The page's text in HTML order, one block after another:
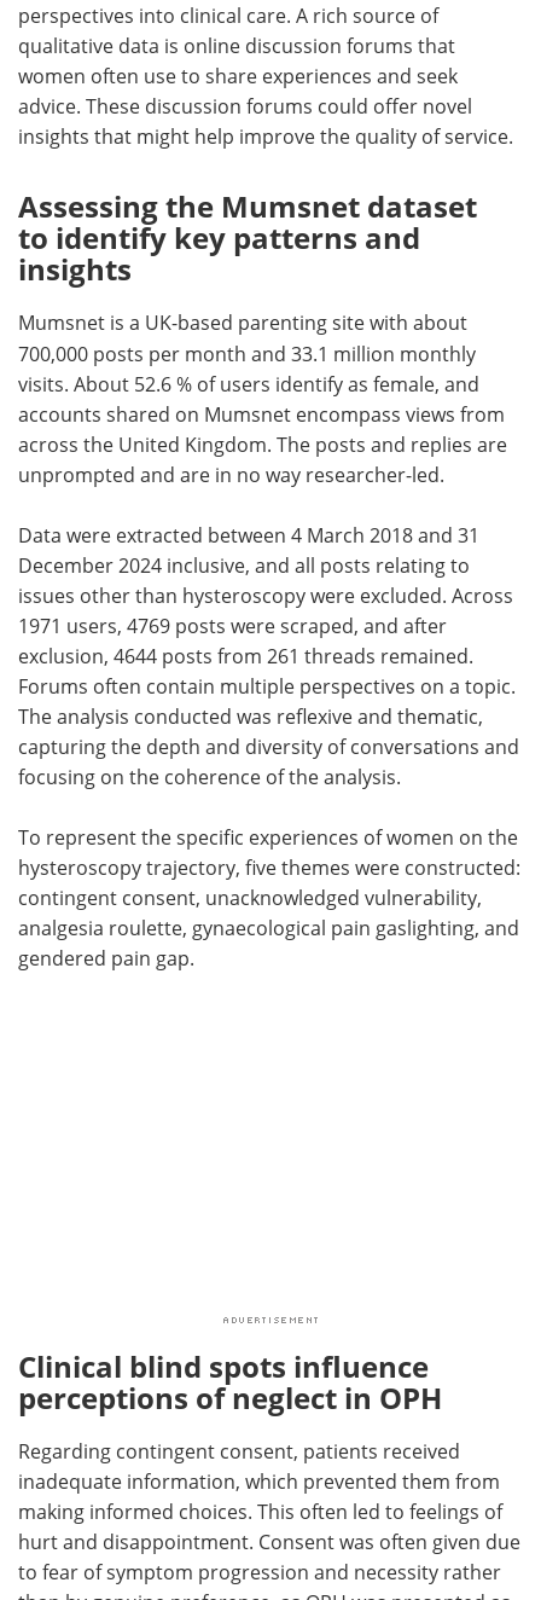
perspectives into clinical care. A rich source of
qualitative data is online discussion forums that
women often use to share experiences and seek
advice. These discussion forums could offer novel
insights that might help improve the quality of service.
Assessing the Mumsnet dataset
to identify key patterns and
insights
Mumsnet is a UK-based parenting site with about
700,000 posts per month and 33.1 million monthly
visits. About 52.6 % of users identify as female, and
accounts shared on Mumsnet encompass views from
across the United Kingdom. The posts and replies are
unprompted and are in no way researcher-led.
Data were extracted between 4 March 2018 and 31
December 2024 inclusive, and all posts relating to
issues other than hysteroscopy were excluded. Across
1971 users, 4769 posts were scraped, and after
exclusion, 4644 posts from 261 threads remained.
Forums often contain multiple perspectives on a topic.
The analysis conducted was reflexive and thematic,
capturing the depth and diversity of conversations and
focusing on the coherence of the analysis.
To represent the specific experiences of women on the
hysteroscopy trajectory, five themes were constructed:
contingent consent, unacknowledged vulnerability,
analgesia roulette, gynaecological pain gaslighting, and
gendered pain gap.
Clinical blind spots influence
perceptions of neglect in OPH
Regarding contingent consent, patients received
inadequate information, which prevented them from
making informed choices. This often led to feelings of
hurt and disappointment. Consent was often given due
to fear of symptom progression and necessity rather